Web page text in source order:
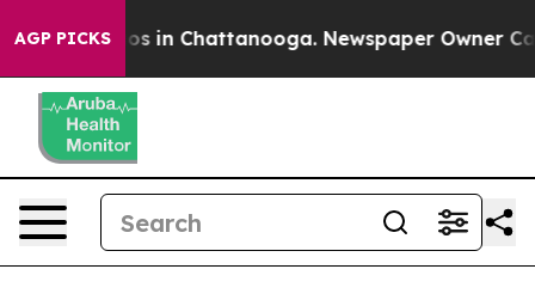
AGP PICKS
Chaos in Chattanooga. Newspaper Owner